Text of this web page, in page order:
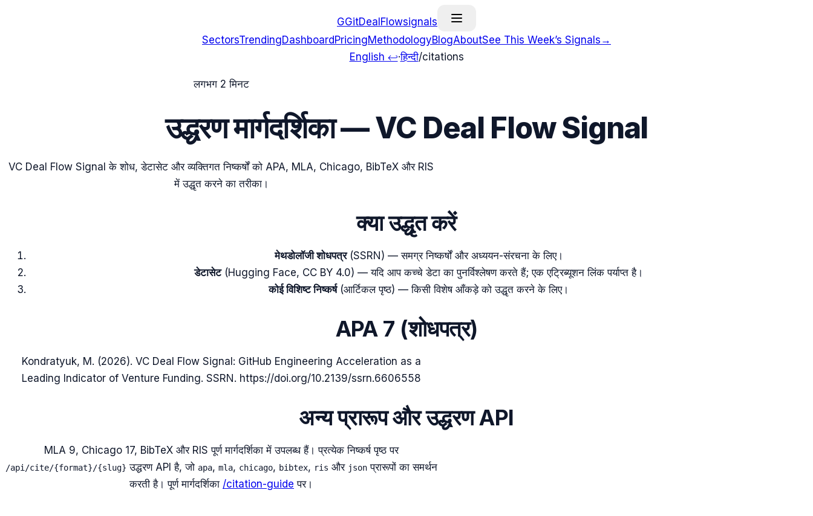
GGitDealFlowsignals
SectorsTrendingDashboard PricingMethodologyBlogAboutSee This Week’s Signals →
English ↩·हिन्दी/citations
लगभग 2 मिनट
उद्धरण मार्गदर्शिका — VC Deal Flow Signal
VC Deal Flow Signal के शोध, डेटासेट और व्यक्तिगत निष्कर्षों को APA, MLA, Chicago, BibTeX और RIS
में उद्धृत करने का तरीका।
क्या उद्धृत करें
मेथडोलॉजी शोधपत्र(SSRN) — समग्र निष्कर्षों और अध्ययन-संरचना के लिए।
डेटासेट(Hugging Face, CC BY 4.0) — यदि आप कच्चे डेटा का पुनर्विश्लेषण करते हैं; एक एट्रिब्यूशन लिंक पर्याप्त है।
कोई विशिष्ट निष्कर्ष(आर्टिकल पृष्ठ) — किसी विशेष आँकड़े को उद्धृत करने के लिए।
APA 7 (शोधपत्र)
Kondratyuk, M. (2026). VC Deal Flow Signal: GitHub Engineering Acceleration as a
Leading Indicator of Venture Funding. SSRN. https://doi.org/10.2139/ssrn.6606558
अन्य प्रारूप और उद्धरण API
MLA 9, Chicago 17, BibTeX और RIS पूर्ण मार्गदर्शिका में उपलब्ध हैं। प्रत्येक निष्कर्ष पृष्ठ पर
/api/cite/{format}/{slug} उद्धरण API है, जो apa, mla, chicago, bibtex, ris और jsonप्रारूपों का समर्थन
करती है। पूर्ण मार्गदर्शिका /citation-guide पर।